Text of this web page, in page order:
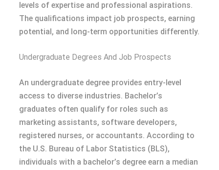
levels of expertise and professional aspirations.
The qualifications impact job prospects, earning
potential, and long-term opportunities differently.
Undergraduate Degrees And Job Prospects
An undergraduate degree provides entry-level
access to diverse industries. Bachelor’s
graduates often qualify for roles such as
marketing assistants, software developers,
registered nurses, or accountants. According to
the U.S. Bureau of Labor Statistics (BLS),
individuals with a bachelor’s degree earn a median